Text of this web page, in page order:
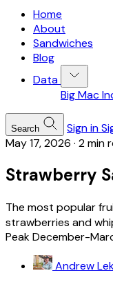
Home
About
Sandwiches
Blog
Data
Big Mac
Search Sign in
May 17, 2026 · 2 min
Strawberry
The most popular
strawberries and
Peak December-
Andrew